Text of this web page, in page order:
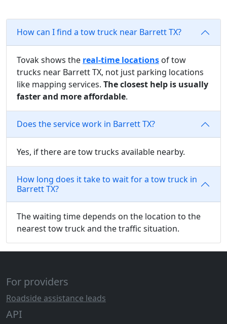
How can I find a tow truck near Barrett TX?
Tovak shows the real-time locations of tow
trucks near Barrett TX, not just parking locations
like mapping services. The closest help is usually
faster and more affordable.
Does the service work in Barrett TX?
Yes, if there are tow trucks available nearby.
How long does it take to wait for a tow truck in
Barrett TX?
The waiting time depends on the location to the
nearest tow truck and the traffic situation.
For providers
Roadside assistance leads
API